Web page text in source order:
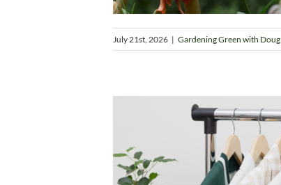
July 21st, 2026 | Gardening Green with Doug